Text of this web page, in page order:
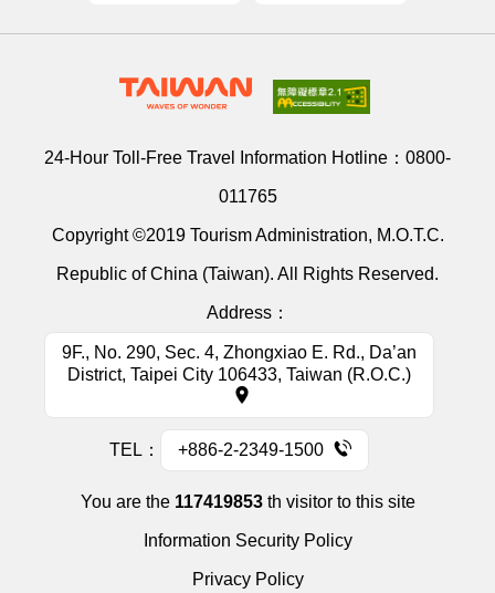
24-Hour Toll-Free Travel Information Hotline： 0800-
011765
Copyright ©2019 Tourism Administration, M.O.T.C.
Republic of China (Taiwan). All Rights Reserved.
Address：
9F., No. 290, Sec. 4, Zhongxiao E. Rd., Da’an
District, Taipei City 106433, Taiwan (R.O.C.)
TEL： +886-2-2349-1500
You are the 117419853th visitor to this site
Information Security Policy
Privacy Policy